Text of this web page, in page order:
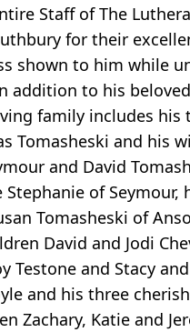
Staff of The
for their
shown to him while
addition to his
family includes his
Tomasheski and his
and David
of Seymour,
Tomasheski of
David and Jodi
Testone and Stacy and
and his three
Zachary, Katie and